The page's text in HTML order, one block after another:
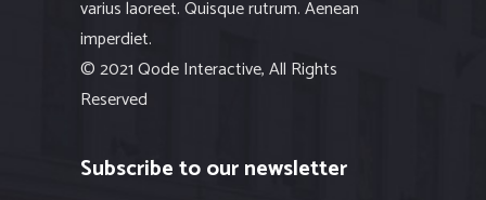
varius laoreet. Quisque rutrum. Aenean
imperdiet.
© 2021 Qode Interactive, All Rights
Reserved
Subscribe to our newsletter